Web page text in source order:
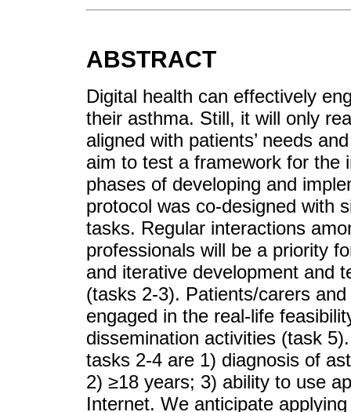
ABSTRACT
Digital health can effectively
their asthma. Still, it will only
aligned with patients’ needs
aim to test a framework for the
phases of developing and
protocol was co-designed with
tasks. Regular interactions
professionals will be a priority
and iterative development and
(tasks 2-3). Patients/carers
engaged in the real-life
dissemination activities (task
tasks 2-4 are 1) diagnosis of
2) ≥18 years; 3) ability to use
Internet. We anticipate